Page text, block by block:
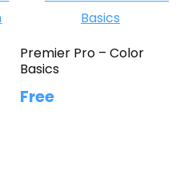
Premier Pro – Color
Basics
Free